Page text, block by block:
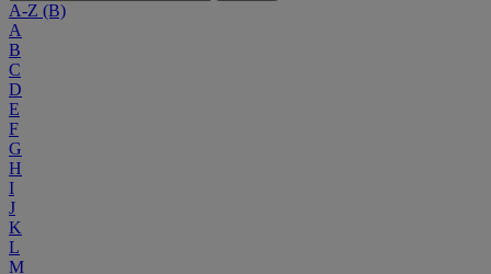
A-Z (B)
A
B
C
D
E
F
G
H
I
J
K
L
M